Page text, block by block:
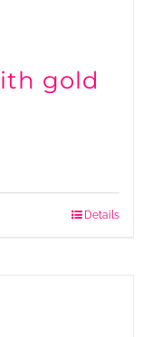
gold
Details